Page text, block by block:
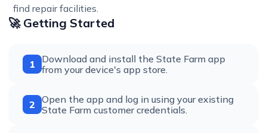
find repair facilities.
🚀 Getting Started
1
Download and install the State Farm app
from your device's app store.
2 Open the app and log in using your existing
State Farm customer credentials.